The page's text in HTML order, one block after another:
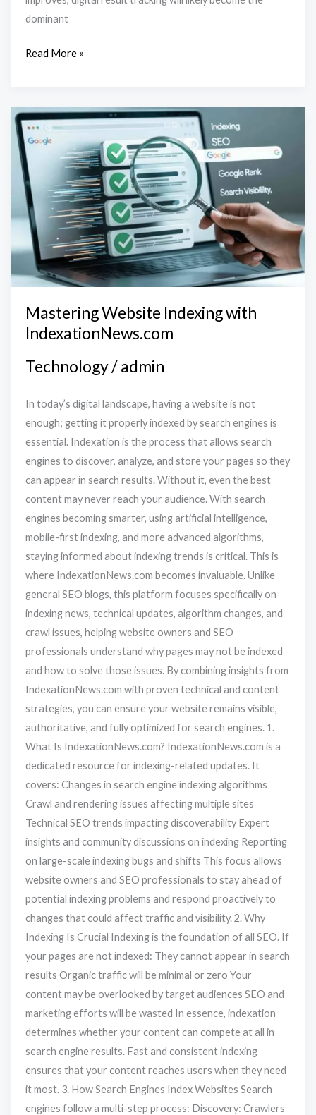
dominant
Read More »
Mastering Website Indexing with
IndexationNews.com
Technology/admin
In today’s digital landscape, having a website is not
enough; getting it properly indexed by search engines is
essential. Indexation is the process that allows search
engines to discover, analyze, and store your pages so they
can appear in search results. Without it, even the best
content may never reach your audience. With search
engines becoming smarter, using artificial intelligence,
mobile-first indexing, and more advanced algorithms,
staying informed about indexing trends is critical. This is
where IndexationNews.com becomes invaluable. Unlike
general SEO blogs, this platform focuses specifically on
indexing news, technical updates, algorithm changes, and
crawl issues, helping website owners and SEO
professionals understand why pages may not be indexed
and how to solve those issues. By combining insights from
IndexationNews.com with proven technical and content
strategies, you can ensure your website remains visible,
authoritative, and fully optimized for search engines. 1.
What Is IndexationNews.com? IndexationNews.com is a
dedicated resource for indexing-related updates. It
covers: Changes in search engine indexing algorithms
Crawl and rendering issues affecting multiple sites
Technical SEO trends impacting discoverability Expert
insights and community discussions on indexing Reporting
on large-scale indexing bugs and shifts This focus allows
website owners and SEO professionals to stay ahead of
potential indexing problems and respond proactively to
changes that could affect traffic and visibility. 2. Why
Indexing Is Crucial Indexing is the foundation of all SEO. If
your pages are not indexed: They cannot appear in search
results Organic traffic will be minimal or zero Your
content may be overlooked by target audiences SEO and
marketing efforts will be wasted In essence, indexation
determines whether your content can compete at all in
search engine results. Fast and consistent indexing
ensures that your content reaches users when they need
it most. 3. How Search Engines Index Websites Search
engines follow a multi-step process: Discovery: Crawlers
Mastering
Website
Indexing
with
IndexationNews.com